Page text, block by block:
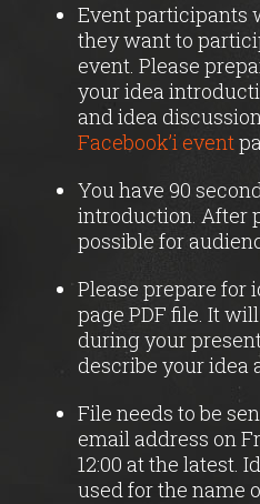
Event participants
they want to
event. Please
your idea
and idea
Facebook’i event
You have 90
introduction. After
possible for
Please prepare for
page PDF file. It
during your
describe your idea
File needs to be
email address on
12:00 at the latest.
used for the name